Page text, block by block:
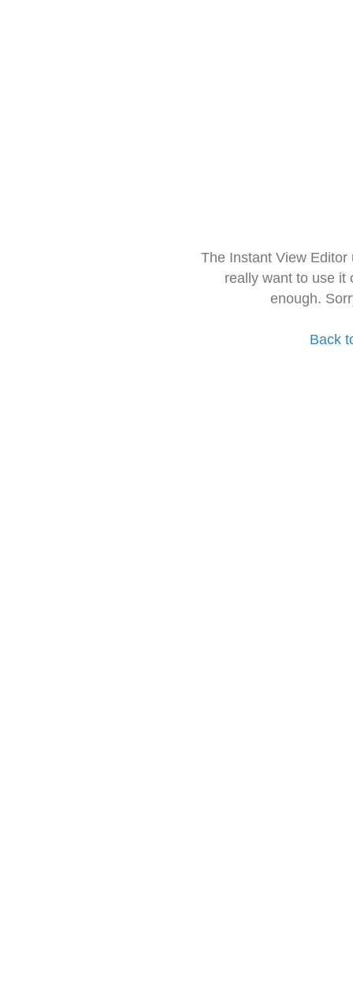
The Instant View
really want to use it
enough.
Back